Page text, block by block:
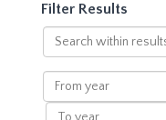
Filter Results
Search
within
results
From
year
To